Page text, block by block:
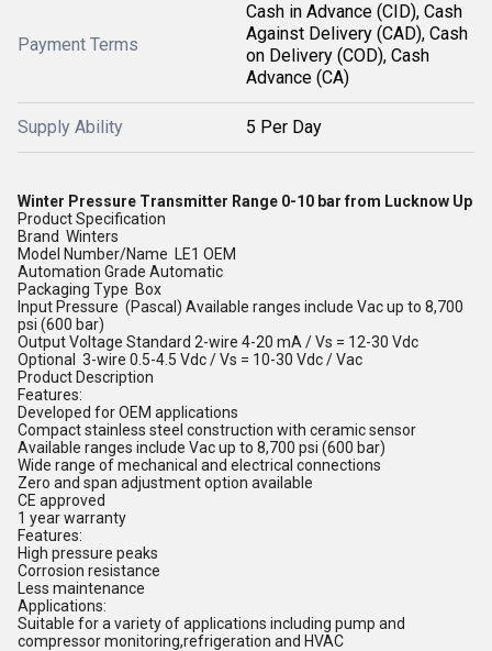
Payment Terms
Cash in Advance (CID), Cash
Against Delivery (CAD), Cash
on Delivery (COD), Cash
Advance (CA)
Supply Ability 5 Per Day
Winter Pressure Transmitter Range 0-10 bar from Lucknow Up
Product Specification
Brand Winters
Model Number/Name LE1 OEM
Automation Grade Automatic
Packaging Type Box
Input Pressure (Pascal) Available ranges include Vac up to 8,700
psi (600 bar)
Output Voltage Standard 2-wire 4-20 mA / Vs = 12-30 Vdc
Optional 3-wire 0.5-4.5 Vdc / Vs = 10-30 Vdc / Vac
Product Description
Features:
Developed for OEM applications
Compact stainless steel construction with ceramic sensor
Available ranges include Vac up to 8,700 psi (600 bar)
Wide range of mechanical and electrical connections
Zero and span adjustment option available
CE approved
1 year warranty
Features:
High pressure peaks
Corrosion resistance
Less maintenance
Applications:
Suitable for a variety of applications including pump and
compressor monitoring,refrigeration and HVAC